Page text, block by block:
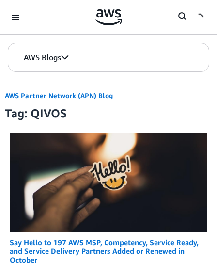
AWS Blogs
AWS Partner Network (APN) Blog
Tag: QIVOS
Say Hello to 197 AWS MSP, Competency, Service Ready,
and Service Delivery Partners Added or Renewed in
October